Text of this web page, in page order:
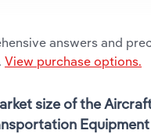
answers and
View purchase options.
size of the
Equipment